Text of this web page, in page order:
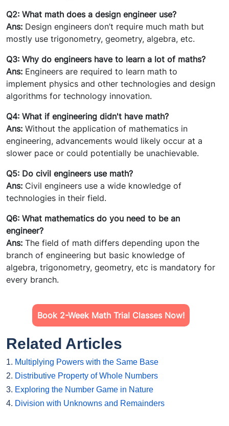
Q2: What math does a design engineer use?
Ans: Design engineers don’t require much math but
mostly use trigonometry, geometry, algebra, etc.
Q3: Why do engineers have to learn a lot of maths?
Ans: Engineers are required to learn math to
implement physics and other technologies and design
algorithms for technology innovation.
Q4: What if engineering didn't have math?
Ans: Without the application of mathematics in
engineering, advancements would likely occur at a
slower pace or could potentially be unachievable.
Q5: Do civil engineers use math?
Ans: Civil engineers use a wide knowledge of
technologies in their field.
Q6: What mathematics do you need to be an
engineer?
Ans: The field of math differs depending upon the
branch of engineering but basic knowledge of
algebra, trigonometry, geometry, etc is mandatory for
every branch.
Book 2-Week Math Trial Classes Now!
Related Articles
1. Multiplying Powers with the Same Base
2. Distributive Property of Whole Numbers
3. Exploring the Number Game in Nature
4. Division with Unknowns and Remainders